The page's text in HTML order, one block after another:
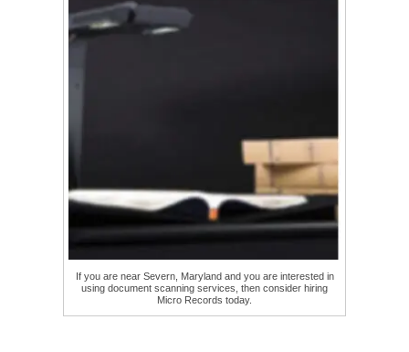
If you are near Severn, Maryland and you are interested in
using document scanning services, then consider hiring
Micro Records today.